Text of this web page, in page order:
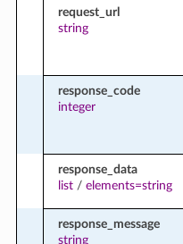
request_url
string
response_code
integer
response_data
list/ elements=string
response_message
string